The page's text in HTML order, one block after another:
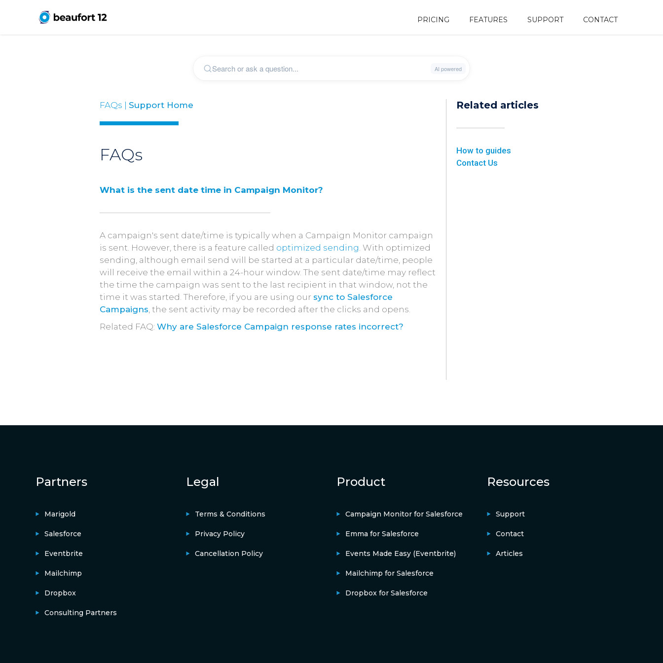
PRICING FEATURES SUPPORT CONTACT
FAQs | Support Home
FAQs
What is the sent date time in Campaign Monitor?
A campaign's sent date/time is typically when a Campaign Monitor campaign
is sent. However, there is a feature called optimized sending. With optimized
sending, although email send will be started at a particular date/time, people
will receive the email within a 24-hour window. The sent date/time may reflect
the time the campaign was sent to the last recipient in that window, not the
time it was started. Therefore, if you are using our sync to Salesforce
Campaigns, the sent activity may be recorded after the clicks and opens.
Related FAQ: Why are Salesforce Campaign response rates incorrect?
Related articles
How to guides
Contact Us
Partners
Marigold
Salesforce
Eventbrite
Mailchimp
Dropbox
Consulting Partners
Legal
Terms & Conditions
Privacy Policy
Cancellation Policy
Product
Campaign Monitor for Salesforce
Emma for Salesforce
Events Made Easy (Eventbrite)
Mailchimp for Salesforce
Dropbox for Salesforce
Resources
Support
Contact
Articles